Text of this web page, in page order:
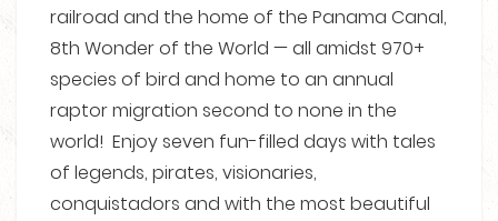
railroad and the home of the Panama Canal,
8th Wonder of the World — all amidst 970+
species of bird and home to an annual
raptor migration second to none in the
world! Enjoy seven fun-filled days with tales
of legends, pirates, visionaries,
conquistadors and with the most beautiful